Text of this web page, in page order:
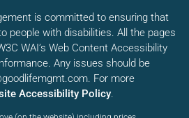
is committed to ensuring that
people with disabilities. All the pages
WAI’s Web Content Accessibility
Any issues should be
For more
Accessibility Policy.